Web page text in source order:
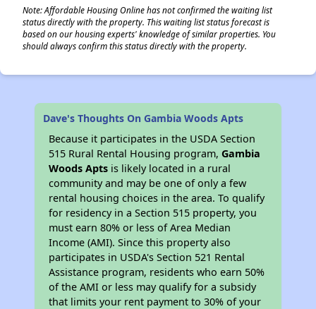
Note: Affordable Housing Online has not confirmed the waiting list
status directly with the property. This waiting list status forecast is
based on our housing experts' knowledge of similar properties. You
should always confirm this status directly with the property.
Dave's Thoughts On Gambia Woods Apts
Because it participates in the USDA Section
515 Rural Rental Housing program,Gambia
Woods Apts is likely located in a rural
community and may be one of only a few
rental housing choices in the area. To qualify
for residency in a Section 515 property, you
must earn 80% or less of Area Median
Income (AMI). Since this property also
participates in USDA's Section 521 Rental
Assistance program, residents who earn 50%
of the AMI or less may qualify for a subsidy
that limits your rent payment to 30% of your